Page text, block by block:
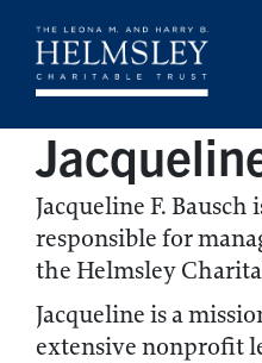
Jacqueline F. Bausch
responsible for
the Helmsley
Jacqueline is a
extensive nonprofit